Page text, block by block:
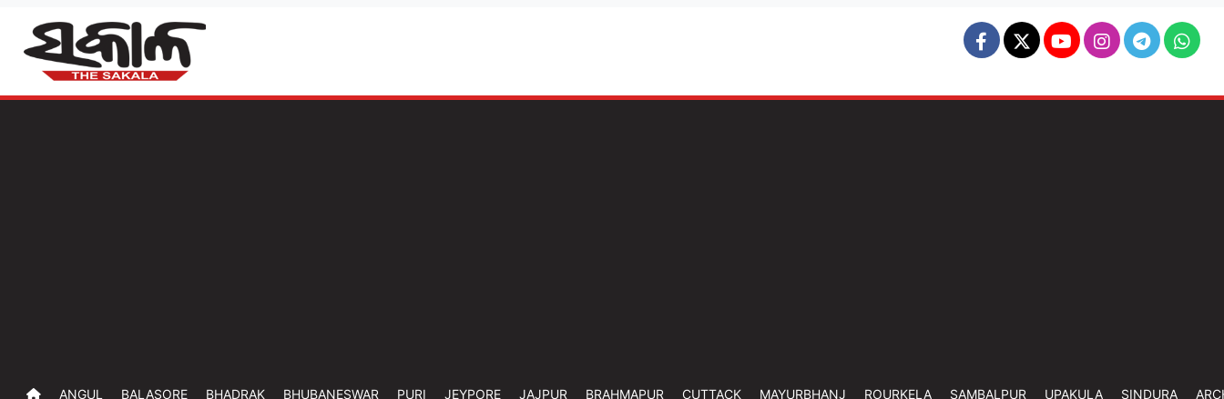
ANGUL BALASORE BHADRAK BHUBANESWAR PURI JEYPORE JAJPUR BRAHMAPUR CUTTACK MAYURBHANJ ROURKELA SAMBALPUR UPAKULA SINDURA